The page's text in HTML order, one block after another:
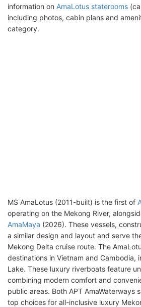
information on AmaLotus staterooms
including photos, cabin plans and
category.
MS AmaLotus (2011-built) is the first of
operating on the Mekong River,
AmaMaya (2026). These vessels,
a similar design and layout and serve
Mekong Delta cruise route. The
destinations in Vietnam and Cambodia,
Lake. These luxury riverboats feature
combining modern comfort and
public areas. Both APT AmaWaterways
top choices for all-inclusive luxury